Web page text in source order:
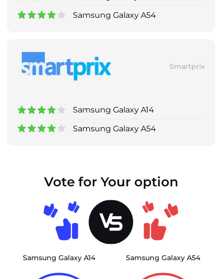
Samsung Galaxy A54
Smartprix
Samsung Galaxy A14
Samsung Galaxy A54
Vote for Your option
Samsung Galaxy A14 Samsung Galaxy A54